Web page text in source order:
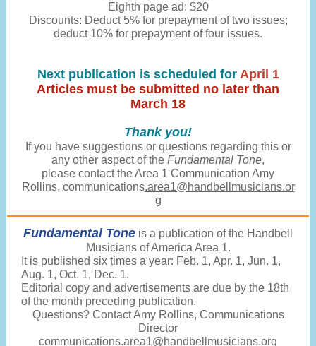
Eighth page ad: $20
Discounts: Deduct 5% for prepayment of two issues;
deduct 10% for prepayment of four issues.
Next publication is scheduled for April 1
Articles must be submitted no later than
March 18
Thank you!
If you have suggestions or questions regarding this or
any other aspect of the Fundamental Tone,
please contact the Area 1 Communication Amy
Rollins, communications.area1@handbellmusicians.or
g
Fundamental Tone is a publication of the Handbell
Musicians of America Area 1.
It is published six times a year: Feb. 1, Apr. 1, Jun. 1,
Aug. 1, Oct. 1, Dec. 1.
Editorial copy and advertisements are due by the 18th
of the month preceding publication.
Questions? Contact Amy Rollins, Communications
Director
communications.area1@handbellmusicians.org